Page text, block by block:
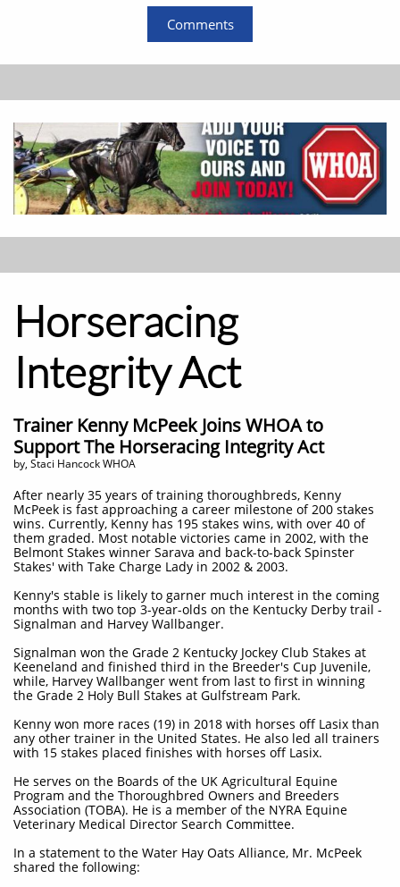
Comments
Horseracing
Integrity Act
Trainer Kenny McPeek Joins WHOA to
Support The Horseracing Integrity Act
by, Staci Hancock WHOA
After nearly 35 years of training thoroughbreds, Kenny
McPeek is fast approaching a career milestone of 200 stakes
wins. Currently, Kenny has 195 stakes wins, with over 40 of
them graded. Most notable victories came in 2002, with the
Belmont Stakes winner Sarava and back-to-back Spinster
Stakes' with Take Charge Lady in 2002 & 2003.
Kenny's stable is likely to garner much interest in the coming
months with two top 3-year-olds on the Kentucky Derby trail -
Signalman and Harvey Wallbanger.
Signalman won the Grade 2 Kentucky Jockey Club Stakes at
Keeneland and finished third in the Breeder's Cup Juvenile,
while, Harvey Wallbanger went from last to first in winning
the Grade 2 Holy Bull Stakes at Gulfstream Park.
Kenny won more races (19) in 2018 with horses off Lasix than
any other trainer in the United States. He also led all trainers
with 15 stakes placed finishes with horses off Lasix.
He serves on the Boards of the UK Agricultural Equine
Program and the Thoroughbred Owners and Breeders
Association (TOBA). He is a member of the NYRA Equine
Veterinary Medical Director Search Committee.
In a statement to the Water Hay Oats Alliance, Mr. McPeek
shared the following: